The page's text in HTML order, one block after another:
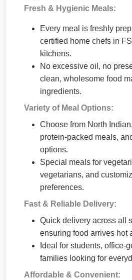
Fresh & Hygienic Meals:
Every meal is freshly
certified home chefs in
kitchens.
No excessive oil, no
clean, wholesome food
ingredients.
Variety of Meal Options:
Choose from North
protein-packed meals,
options.
Special meals for
vegetarians, and
preferences.
Fast & Reliable Delivery:
Quick delivery across all
ensuring food arrives hot
Ideal for students, office-
families looking for
Affordable & Convenient: